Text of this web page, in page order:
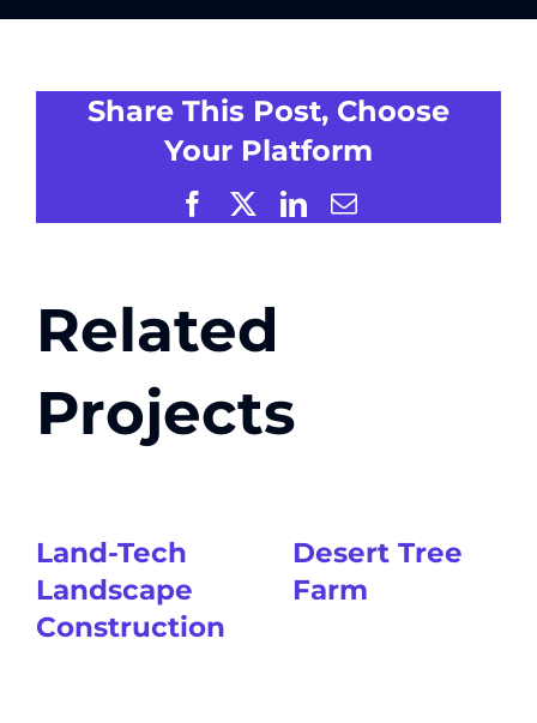
Share This Post, Choose
Your Platform
FacebookLinkedIn
Email
Related
Projects
Land-Tech
Landscape
Construction
Desert Tree
Farm